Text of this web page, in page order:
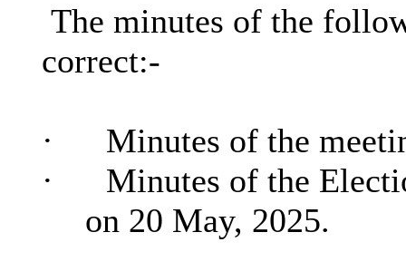
The minutes of the
correct:-
·
Minutes of the
·
Minutes of the
on 20 May, 2025.